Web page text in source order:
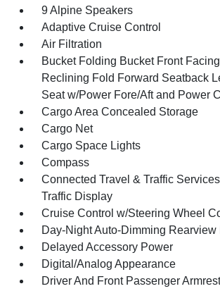
9 Alpine Speakers
Adaptive Cruise Control
Air Filtration
Bucket Folding Bucket Front
Reclining Fold Forward Seatback
Seat w/Power Fore/Aft and Power
Cargo Area Concealed Storage
Cargo Net
Cargo Space Lights
Compass
Connected Travel & Traffic
Traffic Display
Cruise Control w/Steering Wheel
Day-Night Auto-Dimming Rearview
Delayed Accessory Power
Digital/Analog Appearance
Driver And Front Passenger